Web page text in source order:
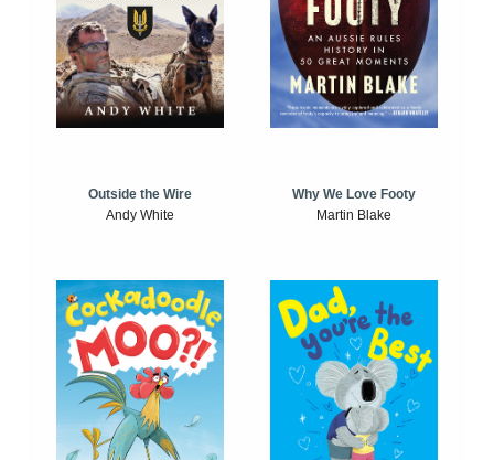
Outside the Wire
Andy White
Why We Love Footy
Martin Blake